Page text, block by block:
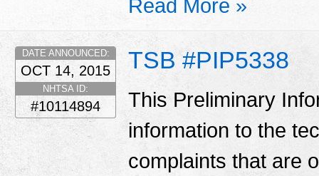
Read More »
TSB #PIP5338
DATE ANNOUNCED:
OCT 14, 2015
NHTSA ID:
#10114894
This Preliminary
information to the
complaints that are